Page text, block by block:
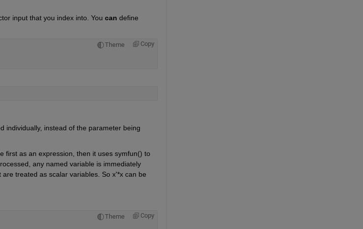
input that you index into. You can define
Theme Copy
individually, instead of the parameter being
first as an expression, then it uses symfun() to
any named variable is immediately
treated as scalar variables. So x'*x can be
Theme Copy